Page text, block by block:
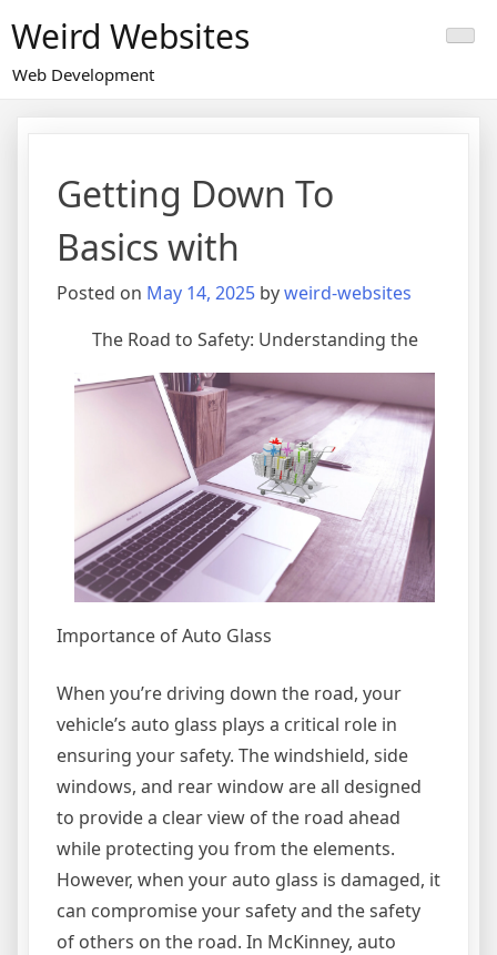
to
content
Weird Websites
Web Development
Getting Down To
Basics with
Posted on May 14, 2025 byweird-websites
The Road to Safety: Understanding the
Importance of Auto Glass
When you’re driving down the road, your
vehicle’s auto glass plays a critical role in
ensuring your safety. The windshield, side
windows, and rear window are all designed
to provide a clear view of the road ahead
while protecting you from the elements.
However, when your auto glass is damaged, it
can compromise your safety and the safety
of others on the road. In McKinney, auto